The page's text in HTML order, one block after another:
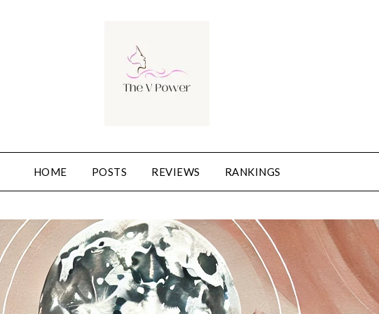
HOME POSTS REVIEWS RANKINGS